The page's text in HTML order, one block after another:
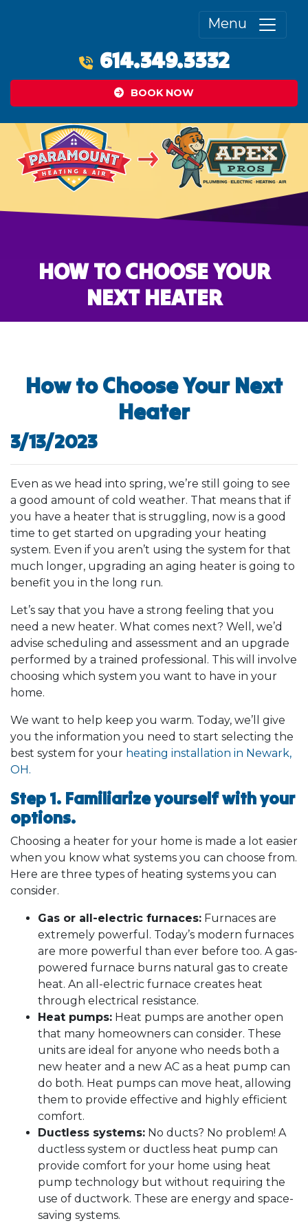
Menu
614.349.3332
BOOK NOW
HOW TO CHOOSE YOUR
NEXT HEATER
How to Choose Your Next
Heater
3/13/2023
Even as we head into spring, we’re still going to see
a good amount of cold weather. That means that if
you have a heater that is struggling, now is a good
time to get started on upgrading your heating
system. Even if you aren’t using the system for that
much longer, upgrading an aging heater is going to
benefit you in the long run.
Let’s say that you have a strong feeling that you
need a new heater. What comes next? Well, we’d
advise scheduling and assessment and an upgrade
performed by a trained professional. This will involve
choosing which system you want to have in your
home.
We want to help keep you warm. Today, we’ll give
you the information you need to start selecting the
best system for your heating installation in Newark,
OH.
Step 1. Familiarize yourself with your
options.
Choosing a heater for your home is made a lot easier
when you know what systems you can choose from.
Here are three types of heating systems you can
consider.
Gas or all-electric furnaces: Furnaces are
extremely powerful. Today’s modern furnaces
are more powerful than ever before too. A gas-
powered furnace burns natural gas to create
heat. An all-electric furnace creates heat
through electrical resistance.
Heat pumps: Heat pumps are another open
that many homeowners can consider. These
units are ideal for anyone who needs both a
new heater and a new AC as a heat pump can
do both. Heat pumps can move heat, allowing
them to provide effective and highly efficient
comfort.
Ductless systems: No ducts? No problem! A
ductless system or ductless heat pump can
provide comfort for your home using heat
pump technology but without requiring the
use of ductwork. These are energy and space-
saving systems.